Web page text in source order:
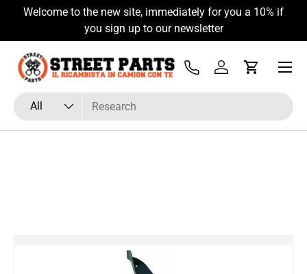
Skip to content
Welcome to the new site, immediately for you a 10% if
you sign up to our newsletter
Search
Product type
All
Tel Log inCart
Menu